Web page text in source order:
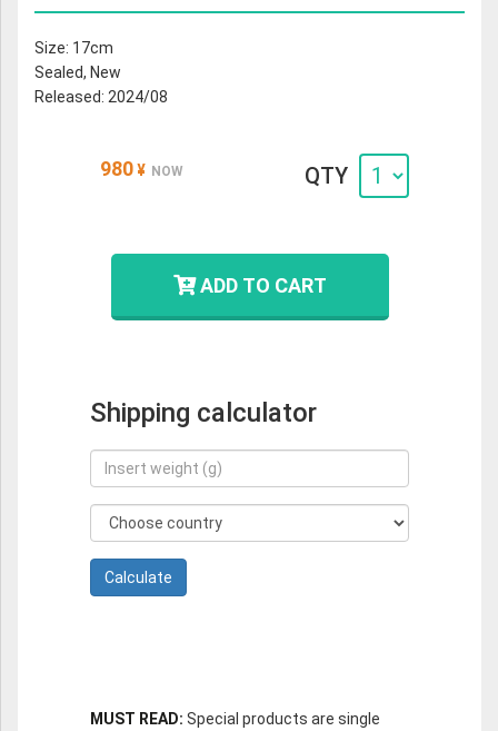
Size: 17cm
Sealed, New
Released: 2024/08
980 ¥ NOW QTY
ADD TO CART
Shipping calculator
MUST READ: Special products are single